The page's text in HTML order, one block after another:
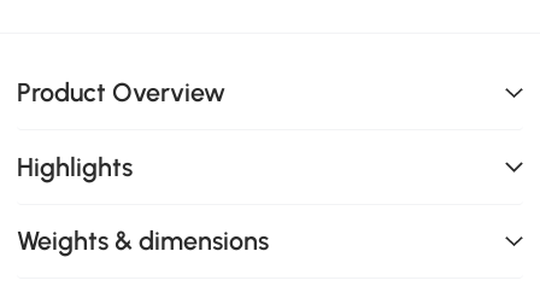
Product Overview
Highlights
Weights & dimensions